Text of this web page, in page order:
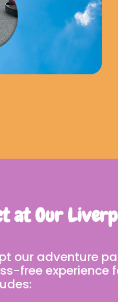
at Our
our adventure
free experience